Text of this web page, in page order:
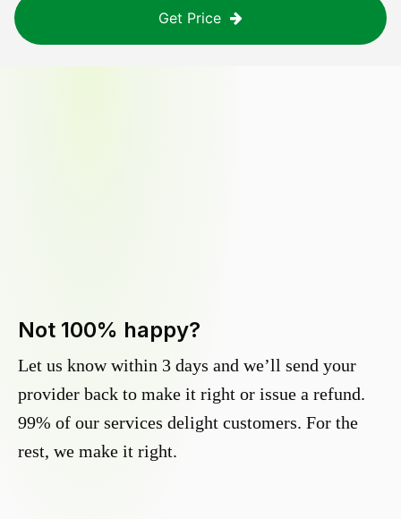
Get Price
Not 100% happy?
Let us know within 3 days and we’ll send your
provider back to make it right or issue a refund.
99% of our services delight customers. For the
rest, we make it right.